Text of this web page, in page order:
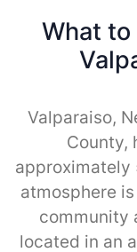
What to
Valparaiso,
County,
approximately
atmosphere
community
located in an